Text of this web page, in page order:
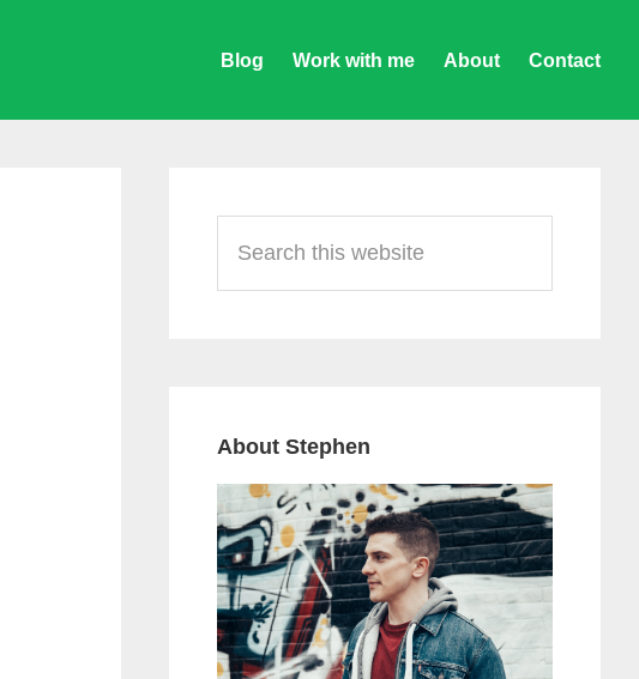
Blog Work with me About Contact
Sidebar
this
website
About Stephen